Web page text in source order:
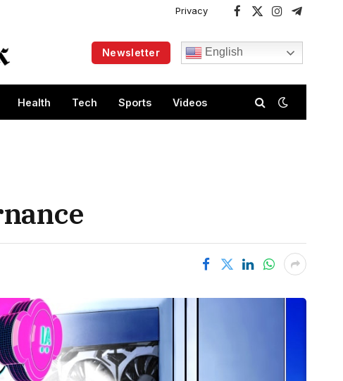
Privacy
Facebook
X
InstagramTelegram
Newsletter English
Health Tech Sports Videos